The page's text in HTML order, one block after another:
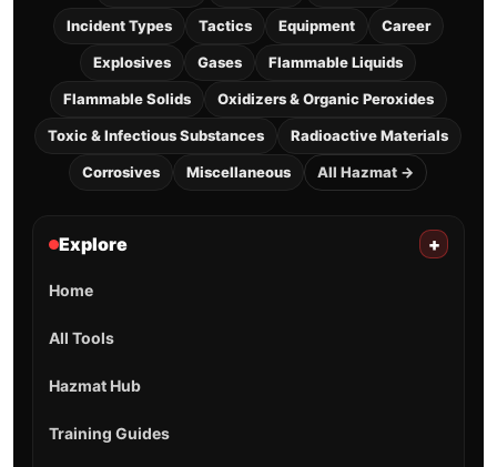
Incident Types Tactics Equipment Career
Explosives Gases Flammable Liquids
Flammable Solids Oxidizers & Organic Peroxides
Toxic & Infectious Substances Radioactive Materials
Corrosives Miscellaneous All Hazmat →
Explore +
Home
All Tools
Hazmat Hub
Training Guides